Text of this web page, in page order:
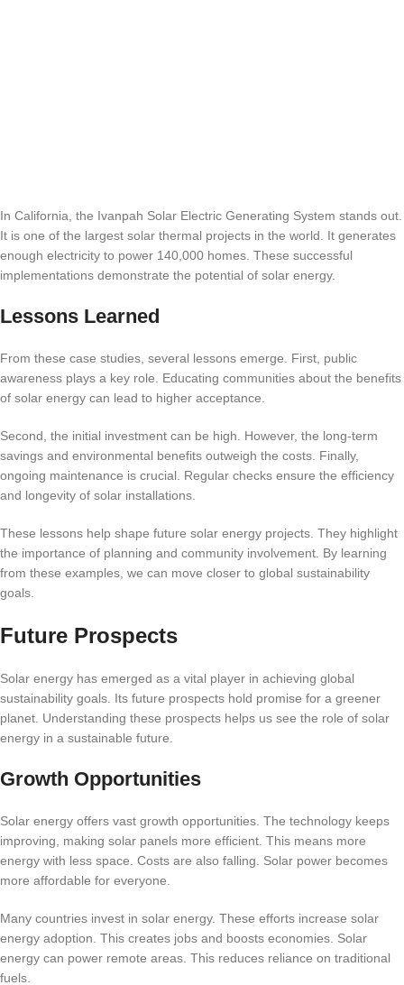
In California, the Ivanpah Solar Electric Generating System stands out.
It is one of the largest solar thermal projects in the world. It generates
enough electricity to power 140,000 homes. These successful
implementations demonstrate the potential of solar energy.
Lessons Learned
From these case studies, several lessons emerge. First, public
awareness plays a key role. Educating communities about the benefits
of solar energy can lead to higher acceptance.
Second, the initial investment can be high. However, the long-term
savings and environmental benefits outweigh the costs. Finally,
ongoing maintenance is crucial. Regular checks ensure the efficiency
and longevity of solar installations.
These lessons help shape future solar energy projects. They highlight
the importance of planning and community involvement. By learning
from these examples, we can move closer to global sustainability
goals.
Future Prospects
Solar energy has emerged as a vital player in achieving global
sustainability goals. Its future prospects hold promise for a greener
planet. Understanding these prospects helps us see the role of solar
energy in a sustainable future.
Growth Opportunities
Solar energy offers vast growth opportunities. The technology keeps
improving, making solar panels more efficient. This means more
energy with less space. Costs are also falling. Solar power becomes
more affordable for everyone.
Many countries invest in solar energy. These efforts increase solar
energy adoption. This creates jobs and boosts economies. Solar
energy can power remote areas. This reduces reliance on traditional
fuels.